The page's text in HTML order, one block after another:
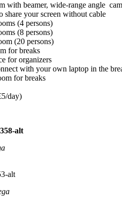
with beamer, wide-range angle
share your screen without cable
(4 persons)
(8 persons)
(20 persons)
for breaks
for organizers
with your own laptop in the
for breaks
day)